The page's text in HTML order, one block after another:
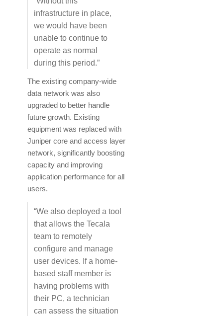
infrastructure in place,
we would have been
unable to continue to
operate as normal
during this period.”
The existing company-wide
data network was also
upgraded to better handle
future growth. Existing
equipment was replaced with
Juniper core and access layer
network, significantly boosting
capacity and improving
application performance for all
users.
“We also deployed a tool
that allows the Tecala
team to remotely
configure and manage
user devices. If a home-
based staff member is
having problems with
their PC, a technician
can assess the situation